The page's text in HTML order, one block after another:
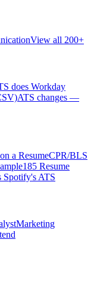
View all 200+
does Workday
ATS changes —
a ResumeCPR/BLS
185 Resume
Spotify's ATS
Marketing